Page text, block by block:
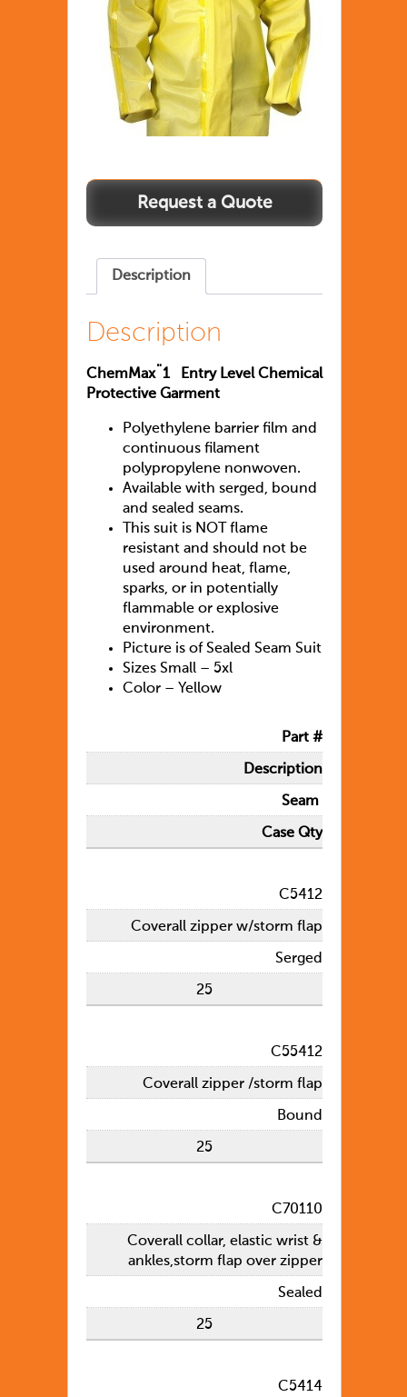
Chemmax1
quantity
Description
Description
ChemMax¨1 Entry Level Chemical
Protective Garment
Polyethylene barrier film and
continuous filament
polypropylene nonwoven.
Available with serged, bound
and sealed seams.
This suit is NOT flame
resistant and should not be
used around heat, flame,
sparks, or in potentially
flammable or explosive
environment.
Picture is of Sealed Seam Suit
Sizes Small – 5xl
Color – Yellow
Part #
Description
Seam
Case Qty
C5412
Coverall zipper w/storm flap
Serged
25
C55412
Coverall zipper /storm flap
Bound
25
C70110
Coverall collar, elastic wrist &
ankles,storm flap over zipper
Sealed
25
C5414